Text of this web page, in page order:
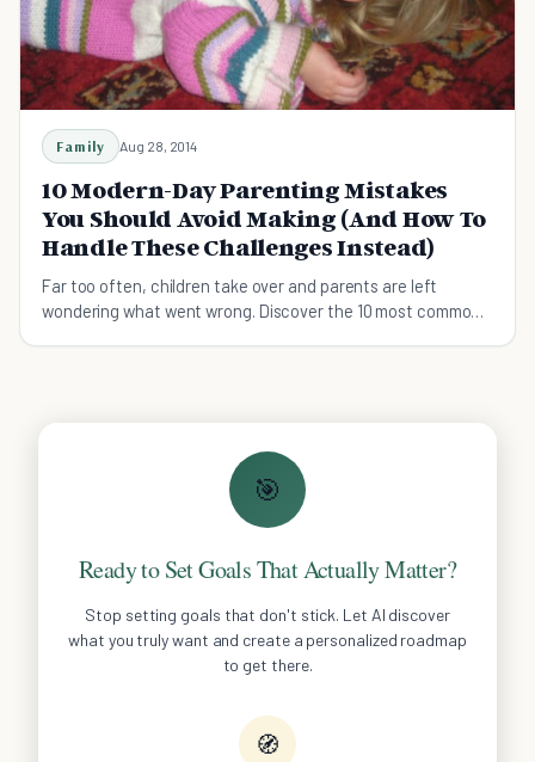
Family Aug 28, 2014
10 Modern-Day Parenting Mistakes
You Should Avoid Making (And How To
Handle These Challenges Instead)
Far too often, children take over and parents are left
wondering what went wrong. Discover the 10 most common
🎯
Ready to Set Goals That Actually Matter?
Stop setting goals that don't stick. Let AI discover
what you truly want and create a personalized roadmap
to get there.
🧭